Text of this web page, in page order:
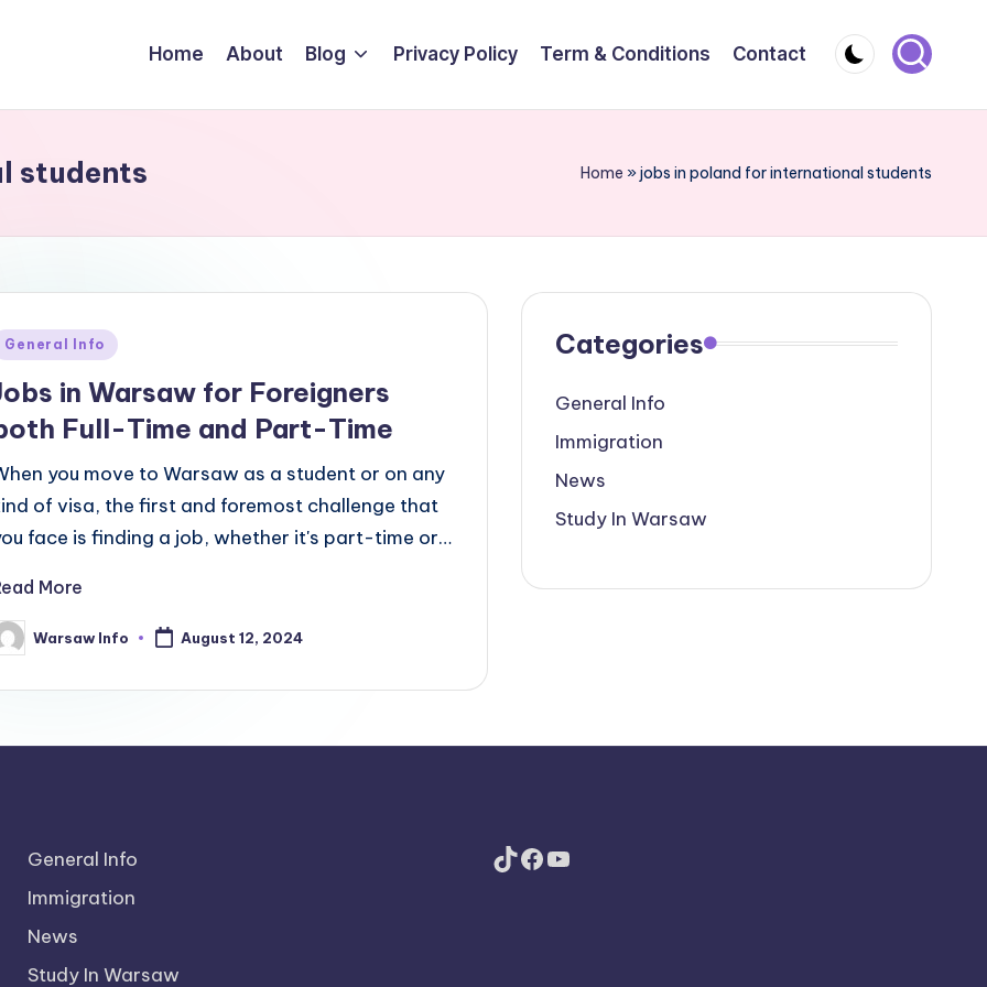
Home About Blog Privacy Policy Term & Conditions Contact
students Home »jobs in poland for international students
General Info
in Warsaw for Foreigners
Full-Time and Part-Time
you move to Warsaw as a student or on any
of visa, the first and foremost challenge that
face is finding a job, whether it's part-time or…
More
Warsaw Info August 12, 2024
Categories
General Info
Immigration
News
Study In Warsaw
General Info
Immigration
News
Study In Warsaw
TikTok
Facebook
YouTube